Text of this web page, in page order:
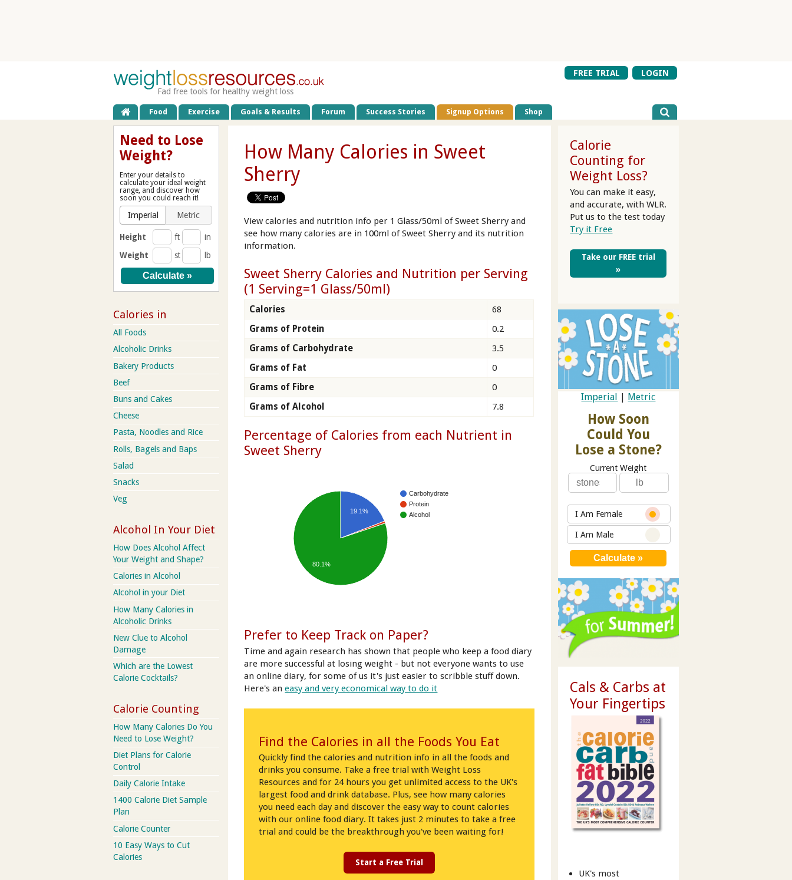
FREE TRIAL
LOGIN
Fad free tools for healthy weight loss
Food Exercise Goals & Results Forum Success Stories Signup Options Shop
How Many Calories in Sweet
Sherry
View calories and nutrition info per 1 Glass/50ml of Sweet Sherry and
see how many calories are in 100ml of Sweet Sherry and its nutrition
information.
Sweet Sherry Calories and Nutrition per Serving
(1 Serving=1 Glass/50ml)
Calories
68
Grams of Protein
0.2
Grams of Carbohydrate
3.5
Grams of Fat
0
Grams of Fibre
0
Grams of Alcohol
7.8
Percentage of Calories from each Nutrient in
Sweet Sherry
Carbohydrate
Protein
Alcohol
19.1%
80.1%
Prefer to Keep Track on Paper?
Time and again research has shown that people who keep a food diary
are more successful at losing weight - but not everyone wants to use
an online diary, for some of us it's just easier to scribble stuff down.
Here's aneasy and very economical way to do it
Find the Calories in all the Foods You Eat
Quickly find the calories and nutrition info in all the foods and
drinks you consume. Take a free trial with Weight Loss
Resources and for 24 hours you get unlimited access to the UK's
largest food and drink database. Plus, see how many calories
you need each day and discover the easy way to count calories
with our online food diary. It takes just 2 minutes to take a free
trial and could be the breakthrough you've been waiting for!
Start a Free Trial
Calorie
Counting for
Weight Loss?
You can make it easy,
and accurate, with WLR.
Put us to the test today
Try it Free
Take our FREE trial
»
Imperial Metric
How Soon
Could You
Lose a Stone?
Current Weight
I Am Female
I Am Male
Cals & Carbs at
Your Fingertips
UK's most
Need to Lose
Weight?
Enter your details to
calculate your ideal weight
range, and discover how
soon you could reach it!
Imperial Metric
Height ft
in
Weight
st lb
Calories in
All Foods
Alcoholic Drinks
Bakery Products
Beef
Buns and Cakes
Cheese
Pasta, Noodles and Rice
Rolls, Bagels and Baps
Salad
Snacks
Veg
Alcohol In Your Diet
How Does Alcohol Affect
Your Weight and Shape?
Calories in Alcohol
Alcohol in your Diet
How Many Calories in
Alcoholic Drinks
New Clue to Alcohol
Damage
Which are the Lowest
Calorie Cocktails?
Calorie Counting
How Many Calories Do You
Need to Lose Weight?
Diet Plans for Calorie
Control
Daily Calorie Intake
1400 Calorie Diet Sample
Plan
Calorie Counter
10 Easy Ways to Cut
Calories